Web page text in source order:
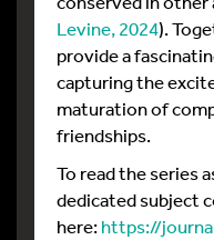
Levine, 2024).
provide a
capturing the
maturation of
friendships.
To read the series
dedicated subject
here:https://